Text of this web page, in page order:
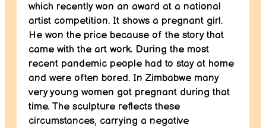
which recently won an award at a national
artist competition. It shows a pregnant girl.
He won the price because of the story that
came with the art work. During the most
recent pandemic people had to stay at home
and were often bored. In Zimbabwe many
very young women got pregnant during that
time. The sculpture reflects these
circumstances, carrying a negative